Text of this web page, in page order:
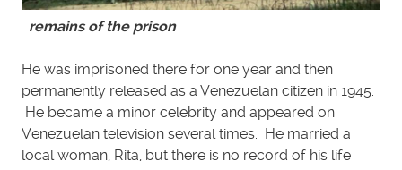
remains of the prison
He was imprisoned there for one year and then
permanently released as a Venezuelan citizen in 1945.
He became a minor celebrity and appeared on
Venezuelan television several times. He married a
local woman, Rita, but there is no record of his life